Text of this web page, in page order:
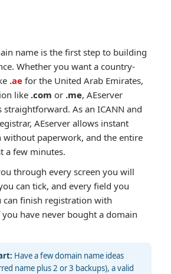
name is the first step to building
Whether you want a country-
.ae for the United Arab Emirates,
like .com or .me, AEserver
straightforward. As an ICANN and
AEserver allows instant
paperwork, and the entire
a few minutes.
through every screen you will
can tick, and every field you
can finish registration with
have never bought a domain
Have a few domain name ideas
name plus 2 or 3 backups), a valid